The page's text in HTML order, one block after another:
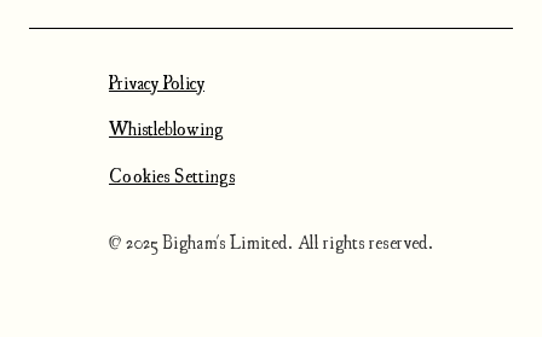
Privacy Policy
Whistleblowing
Cookies Settings
© 2025 Bigham's Limited. All rights reserved.